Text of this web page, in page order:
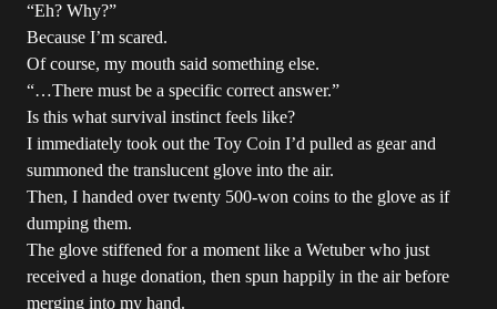
“Eh? Why?”
Because I’m scared.
Of course, my mouth said something else.
“…There must be a specific correct answer.”
Is this what survival instinct feels like?
I immediately took out the Toy Coin I’d pulled as gear and
summoned the translucent glove into the air.
Then, I handed over twenty 500-won coins to the glove as if
dumping them.
The glove stiffened for a moment like a Wetuber who just
received a huge donation, then spun happily in the air before
merging into my hand.